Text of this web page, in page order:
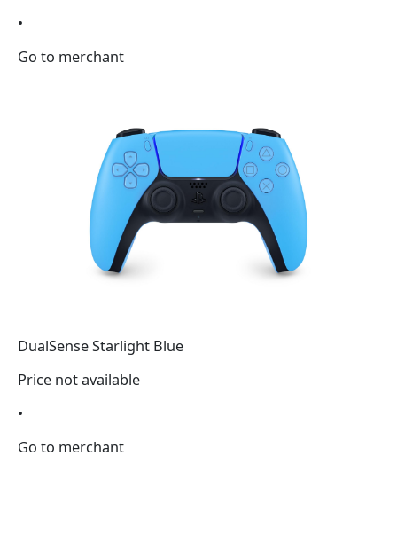
•
Go to merchant
DualSense Starlight Blue
Price not available
•
Go to merchant